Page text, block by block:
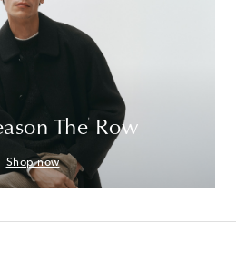
The Row
Shop now